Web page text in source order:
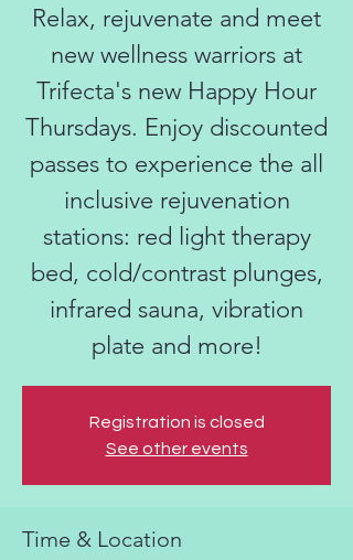
Relax, rejuvenate and meet
new wellness warriors at
Trifecta's new Happy Hour
Thursdays. Enjoy discounted
passes to experience the all
inclusive rejuvenation
stations: red light therapy
bed, cold/contrast plunges,
infrared sauna, vibration
plate and more!
Registration is closed
See other events
Time & Location